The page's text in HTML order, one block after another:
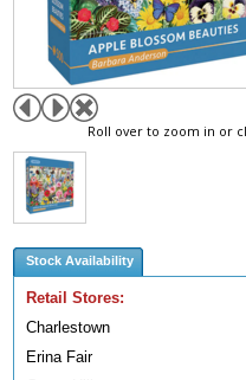
Roll over to zoom in or
Stock Availability
Retail Stores:
Charlestown
Erina Fair